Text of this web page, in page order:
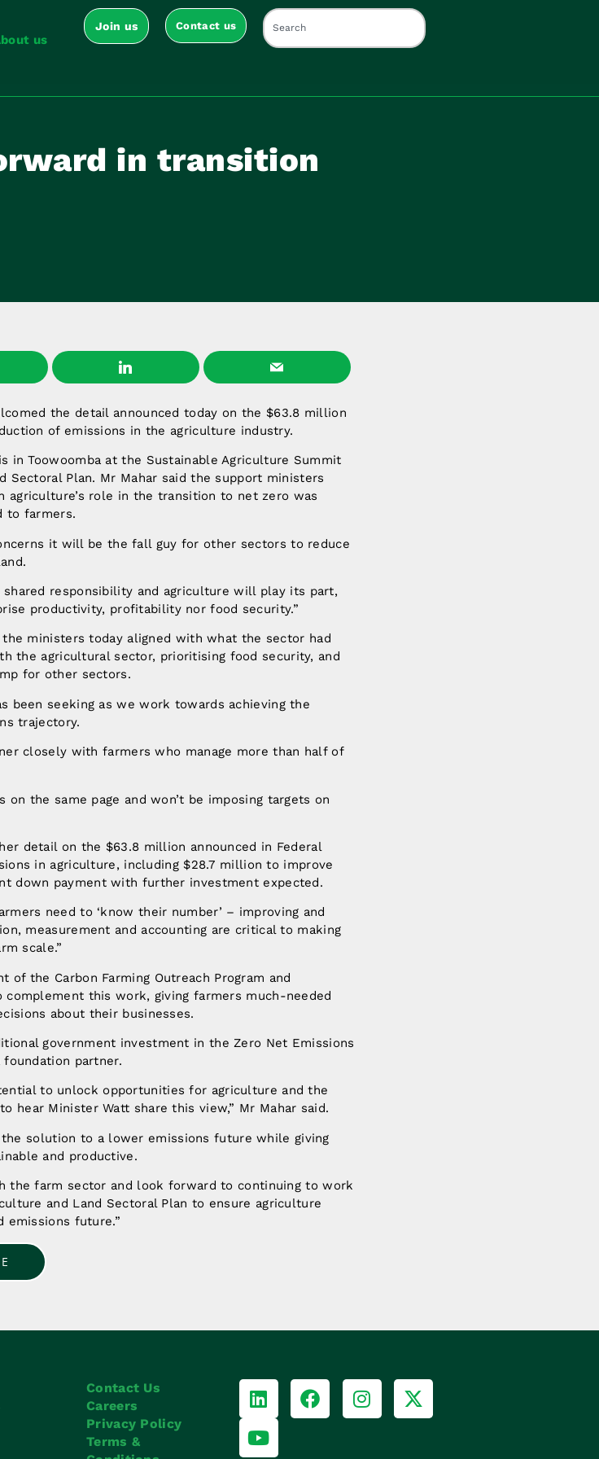
us
Join us Contact us
in transition
the detail announced today on the $63.8 million
of emissions in the agriculture industry.
in Toowoomba at the Sustainable Agriculture Summit
Sectoral Plan. Mr Mahar said the support ministers
agriculture’s role in the transition to net zero was
to farmers.
it will be the fall guy for other sectors to reduce
responsibility and agriculture will play its part,
productivity, profitability nor food security.”
ministers today aligned with what the sector had
the agricultural sector, prioritising food security, and
for other sectors.
been seeking as we work towards achieving the
trajectory.
closely with farmers who manage more than half of
on the same page and won’t be imposing targets on
detail on the $63.8 million announced in Federal
in agriculture, including $28.7 million to improve
down payment with further investment expected.
need to ‘know their number’ – improving and
measurement and accounting are critical to making
scale.”
of the Carbon Farming Outreach Program and
this work, giving farmers much-needed
about their businesses.
government investment in the Zero Net Emissions
partner.
to unlock opportunities for agriculture and the
hear Minister Watt share this view,” Mr Mahar said.
solution to a lower emissions future while giving
and productive.
the farm sector and look forward to continuing to work
and Land Sectoral Plan to ensure agriculture
emissions future.”
Contact Us
Careers
Privacy Policy
Terms &